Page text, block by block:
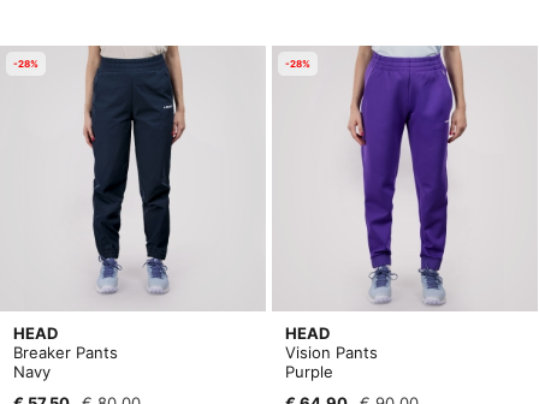
-28%
HEAD
Breaker Pants
Navy
-28%
HEAD
Vision Pants
Purple